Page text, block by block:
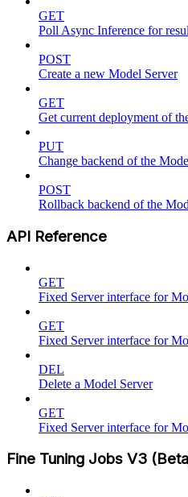
GET
Poll Async Inference for
POST
Create a new Model Server
GET
Get current deployment of
PUT
Change backend of the
POST
Rollback backend of the
API Reference
GET
Fixed Server interface for
GET
Fixed Server interface for
DEL
Delete a Model Server
GET
Fixed Server interface for
Fine Tuning Jobs V3